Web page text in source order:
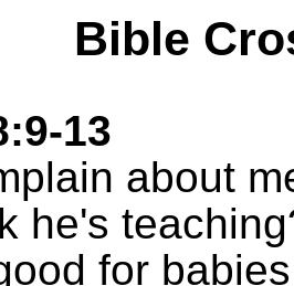
Bible
13
about
he's
for